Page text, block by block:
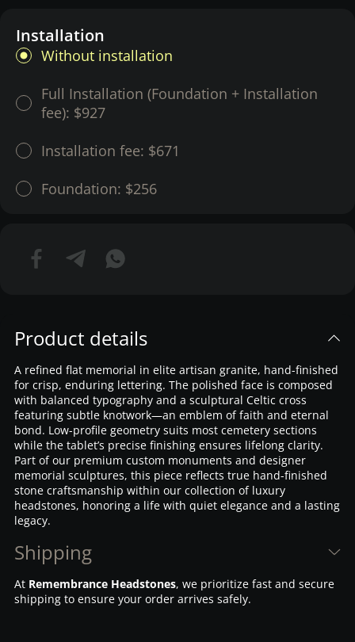
Installation
Without installation
Full Installation (Foundation + Installation
fee): $927
Installation fee: $671
Foundation: $256
Product details
A refined flat memorial in elite artisan granite, hand-finished
for crisp, enduring lettering. The polished face is composed
with balanced typography and a sculptural Celtic cross
featuring subtle knotwork—an emblem of faith and eternal
bond. Low-profile geometry suits most cemetery sections
while the tablet’s precise finishing ensures lifelong clarity.
Part of our premium custom monuments and designer
memorial sculptures, this piece reflects true hand-finished
stone craftsmanship within our collection of luxury
headstones, honoring a life with quiet elegance and a lasting
legacy.
Shipping
At Remembrance Headstones, we prioritize fast and secure
shipping to ensure your order arrives safely.